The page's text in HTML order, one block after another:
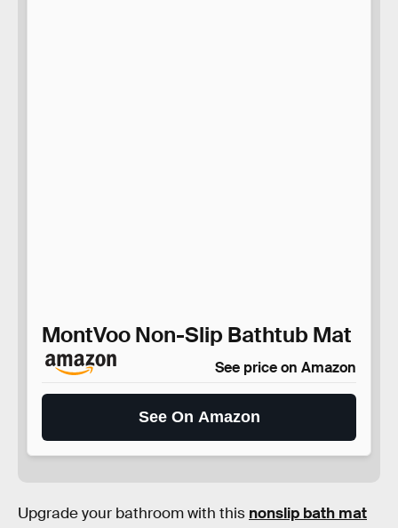
MontVoo Non-Slip Bathtub Mat
See price on Amazon
See On Amazon
Upgrade your bathroom with this nonslip bath mat